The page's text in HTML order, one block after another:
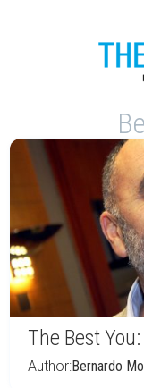
The Best
Author:Bernardo